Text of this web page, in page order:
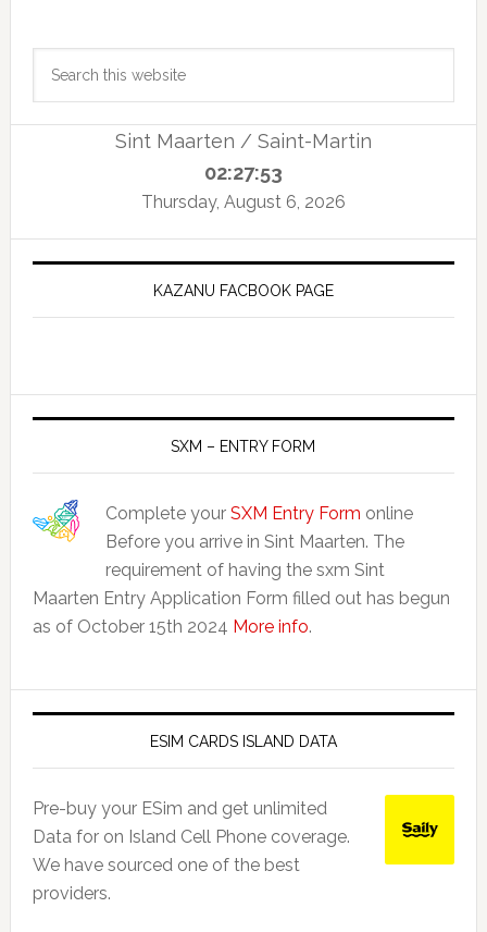
Primary
Sidebar
Sint Maarten / Saint-Martin
02:27:54
Thursday, August 6, 2026
KAZANU FACBOOK PAGE
SXM – ENTRY FORM
Complete your SXM Entry Form online
Before you arrive in Sint Maarten. The
requirement of having the sxm Sint
Maarten Entry Application Form filled out has begun
as of October 15th 2024 More info.
ESIM CARDS ISLAND DATA
Pre-buy your ESim and get unlimited
Data for on Island Cell Phone coverage.
We have sourced one of the best
providers.